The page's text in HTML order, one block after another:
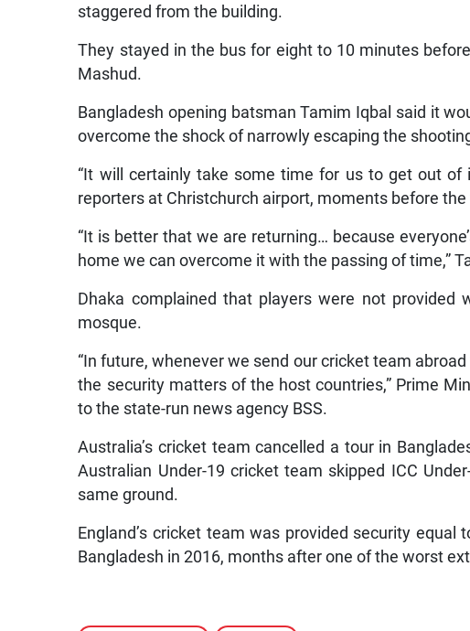
staggered from the building.
They stayed in the bus for eight to 10 minutes
Mashud.
Bangladesh opening batsman Tamim Iqbal said it
overcome the shock of narrowly escaping the
“It will certainly take some time for us to get out of
reporters at Christchurch airport, moments before
“It is better that we are returning… because
home we can overcome it with the passing of time,”
Dhaka complained that players were not
mosque.
“In future, whenever we send our cricket team
the security matters of the host countries,” Prime
to the state-run news agency BSS.
Australia’s cricket team cancelled a tour in
Australian Under-19 cricket team skipped ICC
same ground.
England’s cricket team was provided security
Bangladesh in 2016, months after one of the worst